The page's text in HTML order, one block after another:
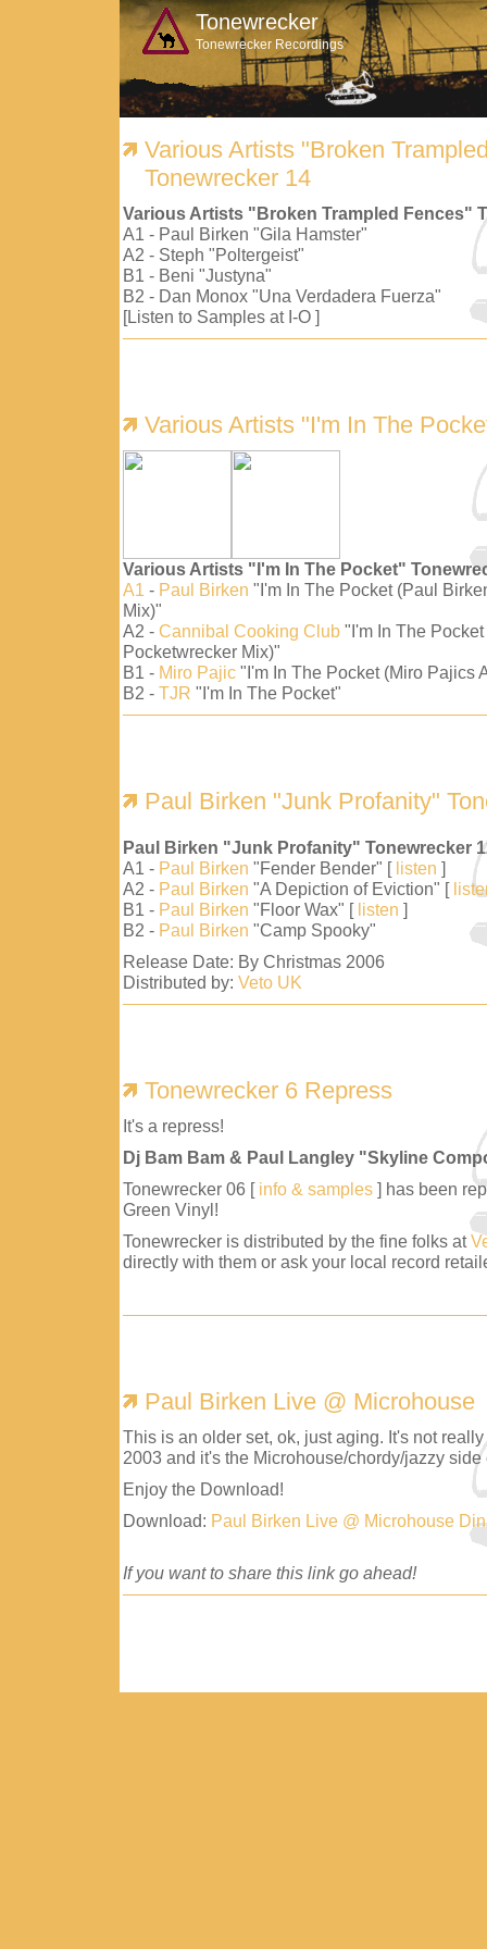
Tonewrecker
Tonewrecker Recordings
Various Artists "Broken
Tonewrecker 14
Various Artists "Broken Trampled Fences"
A1 - Paul Birken "Gila Hamster"
A2 - Steph "Poltergeist"
B1 - Beni "Justyna"
B2 - Dan Monox "Una Verdadera Fuerza"
[Listen to Samples at I-O ]
Various Artists "I'm In The
Various Artists "I'm In The Pocket"
A1 - Paul Birken "I'm In The Pocket (Paul
Mix)"
A2 - Cannibal Cooking Club "I'm In The
Pocketwrecker Mix)"
B1 - Miro Pajic "I'm In The Pocket (Miro Pajics
B2 - TJR "I'm In The Pocket"
Paul Birken "Junk Profanity"
Paul Birken "Junk Profanity" Tonewrecker
A1 - Paul Birken "Fender Bender" [ listen ]
A2 - Paul Birken "A Depiction of Eviction" [
B1 - Paul Birken "Floor Wax" [ listen ]
B2 - Paul Birken "Camp Spooky"
Release Date: By Christmas 2006
Distributed by: Veto UK
Tonewrecker 6 Repress
It's a repress!
Dj Bam Bam & Paul Langley "Skyline
Tonewrecker 06 [ info & samples ] has been
Green Vinyl!
Tonewrecker is distributed by the fine folks at
directly with them or ask your local record
Paul Birken Live @ Microhouse
This is an older set, ok, just aging. It's not
2003 and it's the Microhouse/chordy/jazzy side
Enjoy the Download!
Download: Paul Birken Live @ Microhouse
If you want to share this link go ahead!